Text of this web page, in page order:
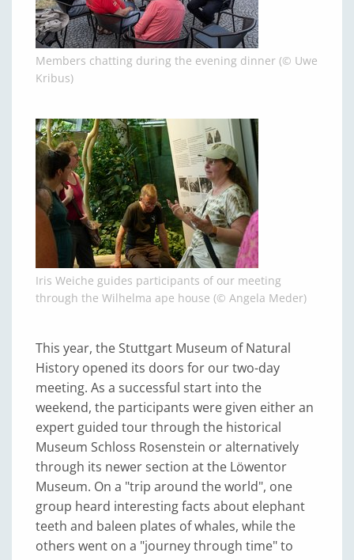
Members chatting during the evening dinner (© Uwe
Kribus)
Iris Weiche guides participants of our meeting
through the Wilhelma ape house (© Angela Meder)
This year, the Stuttgart Museum of Natural
History opened its doors for our two-day
meeting. As a successful start into the
weekend, the participants were given either an
expert guided tour through the historical
Museum Schloss Rosenstein or alternatively
through its newer section at the Löwentor
Museum. On a "trip around the world", one
group heard interesting facts about elephant
teeth and baleen plates of whales, while the
others went on a "journey through time" to